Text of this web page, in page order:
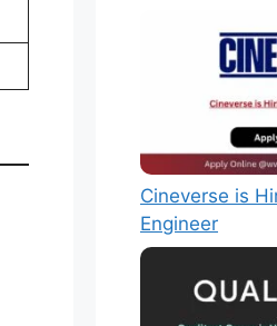
Cineverse is
Engineer